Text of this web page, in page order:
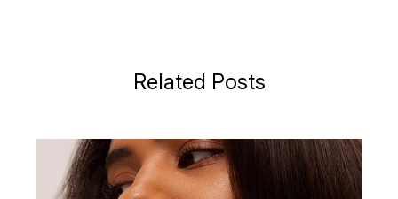
Related Posts